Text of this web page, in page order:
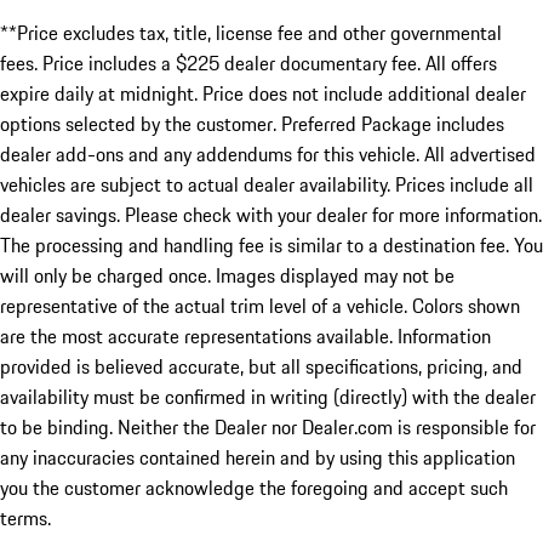
**Price excludes tax, title, license fee and other governmental
fees. Price includes a $225 dealer documentary fee. All offers
expire daily at midnight. Price does not include additional dealer
options selected by the customer. Preferred Package includes
dealer add-ons and any addendums for this vehicle. All advertised
vehicles are subject to actual dealer availability. Prices include all
dealer savings. Please check with your dealer for more information.
The processing and handling fee is similar to a destination fee. You
will only be charged once. Images displayed may not be
representative of the actual trim level of a vehicle. Colors shown
are the most accurate representations available. Information
provided is believed accurate, but all specifications, pricing, and
availability must be confirmed in writing (directly) with the dealer
to be binding. Neither the Dealer nor Dealer.com is responsible for
any inaccuracies contained herein and by using this application
you the customer acknowledge the foregoing and accept such
terms.